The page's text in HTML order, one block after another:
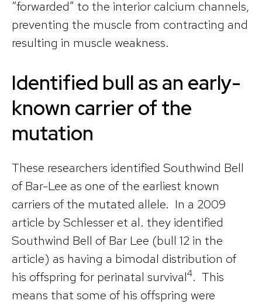
“forwarded” to the interior calcium channels,
preventing the muscle from contracting and
resulting in muscle weakness.
Identified bull as an early-
known carrier of the
mutation
These researchers identified Southwind Bell
of Bar-Lee as one of the earliest known
carriers of the mutated allele. In a 2009
article by Schlesser et al. they identified
Southwind Bell of Bar Lee (bull 12 in the
article) as having a bimodal distribution of
his offspring for perinatal survival4. This
means that some of his offspring were